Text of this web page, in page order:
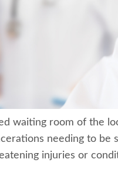
waiting room of the
needing to be
injuries or